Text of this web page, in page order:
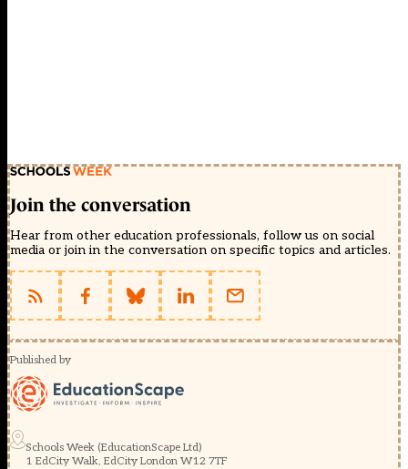
Join the conversation
Hear from other education professionals, follow us on social
media or join in the conversation on specific topics and articles.
Published by
Schools Week (EducationScape Ltd)
1 EdCity Walk, EdCity London W12 7TF